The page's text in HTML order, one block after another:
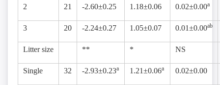
2 21 -2.60±0.25 1.18±0.06 0.02±0.00a
3 20 -2.24±0.27 1.05±0.07 0.01±0.00ab
Litter size ** * NS
Single 32 -2.93±0.23a 1.21±0.06a 0.02±0.00